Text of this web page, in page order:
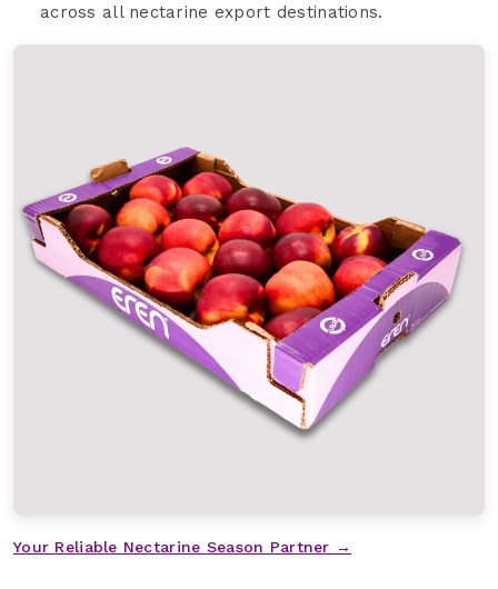
across all nectarine export destinations.
Your Reliable Nectarine Season Partner →